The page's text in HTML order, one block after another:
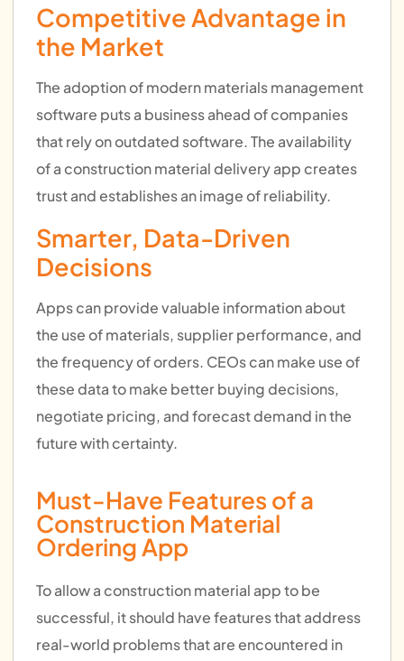
Competitive Advantage in
the Market
The adoption of modern materials management
software puts a business ahead of companies
that rely on outdated software. The availability
of a construction material delivery app creates
trust and establishes an image of reliability.
Smarter, Data-Driven
Decisions
Apps can provide valuable information about
the use of materials, supplier performance, and
the frequency of orders. CEOs can make use of
these data to make better buying decisions,
negotiate pricing, and forecast demand in the
future with certainty.
Must-Have Features of a
Construction Material
Ordering App
To allow a construction material app to be
successful, it should have features that address
real-world problems that are encountered in